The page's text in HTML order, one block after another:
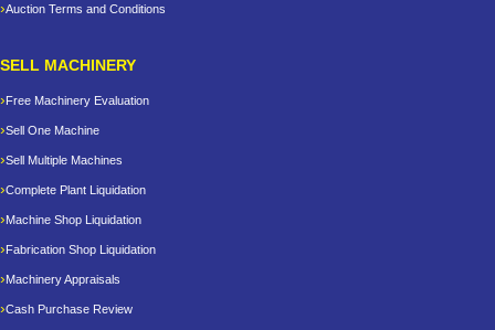
Auction Terms and Conditions
SELL MACHINERY
Free Machinery Evaluation
Sell One Machine
Sell Multiple Machines
Complete Plant Liquidation
Machine Shop Liquidation
Fabrication Shop Liquidation
Machinery Appraisals
Cash Purchase Review